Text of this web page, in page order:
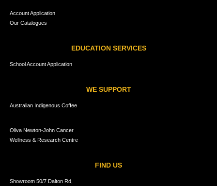
Account Application
Our Catalogues
EDUCATION SERVICES
School Account Application
WE SUPPORT
Australian Indigenous Coffee
Oliva Newton-John Cancer
Wellness & Research Centre
FIND US
Showroom 50/7 Dalton Rd,